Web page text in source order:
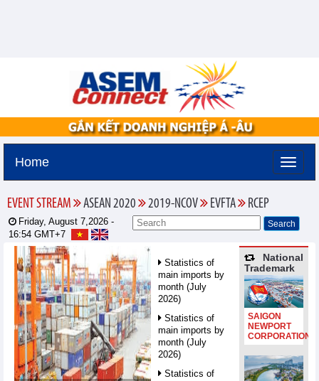
Home
EVENT STREAM ASEAN 2020 2019-NCOV EVFTA RCEP
Friday, August 7,2026 -
16:54 GMT+7
Statistics of
main imports by
month (July
2026)
Statistics of
main imports by
month (July
2026)
Statistics of
National
Trademark
SAIGON
NEWPORT
CORPORATION